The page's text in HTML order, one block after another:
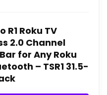
R1 Roku TV
2.0 Channel
for Any Roku
– TSR1 31.5-